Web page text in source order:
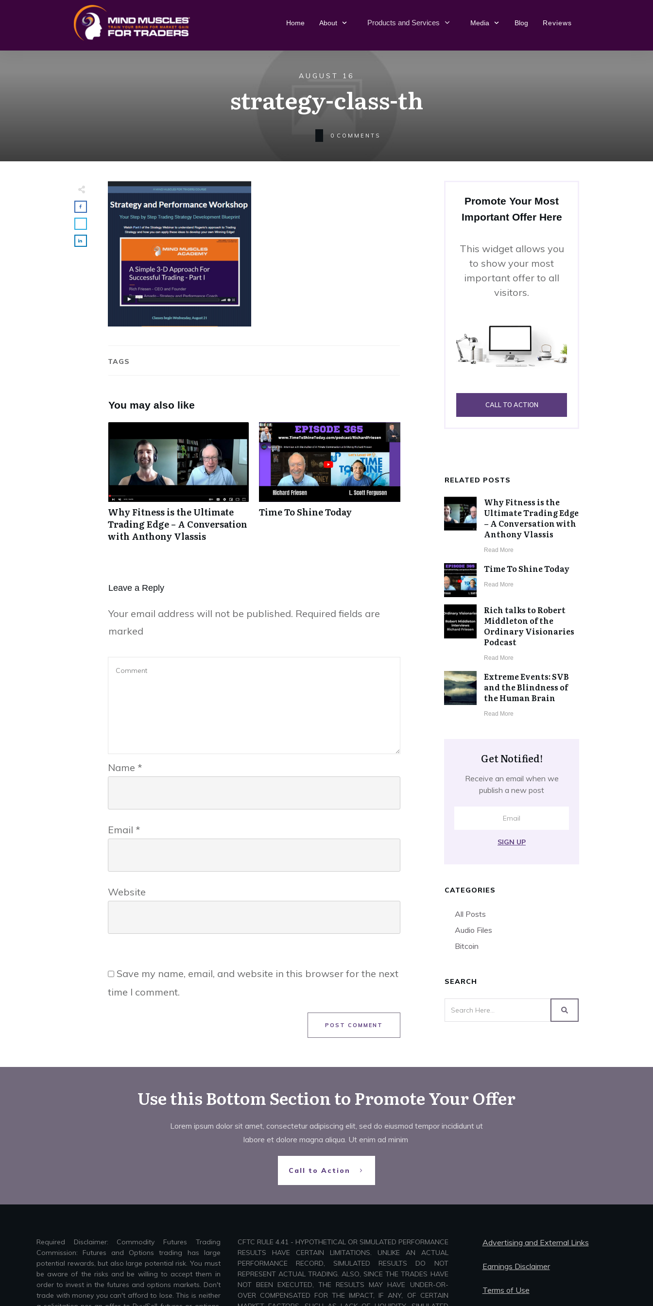
Home About Products and Services Media Blog Reviews
AUGUST 16
strategy-class-th
0 COMMENTS
TAGS
You may also like
Why Fitness is the Ultimate
Trading Edge – A Conversation
with Anthony Vlassis
Time To Shine Today
Leave a Repl​​​​​y
Your email address will not be published. Required fields are
marked
Name *
Email *
Website
Save my name, email, and website in this browser for the next
time I comment.
POST COMMENT
Promote Your Most
Important Offer Here
This widget allows you
to show your most
important offer to all
visitors.
CALL TO ACTION
RELATED POSTS
Why Fitness is the
Ultimate Trading Edge
– A Conversation with
Anthony Vlassis
​Read More
Time To Shine Today
​Read More
Rich talks to Robert
Middleton of the
Ordinary Visionaries
Podcast
​Read More
Extreme Events: SVB
and the Blindness of
the Human Brain
​Read More
Get Notified!
Receive an email when we
publish a new post
SIGN UP
CATEGORIES
All Posts
Audio Files
Bitcoin
SEARCH
Use this Bottom Section to Promote Your Offer
Lorem ipsum dolor sit amet, consectetur adipiscing elit, sed do eiusmod tempor incididunt ut
labore et dolore magna aliqua. Ut enim ad minim
Call to Action
Required Disclaimer: Commodity Futures Trading
Commission: Futures and Options trading has large
potential rewards, but also large potential risk. You must
be aware of the risks and be willing to accept them in
order to invest in the futures and options markets. Don't
trade with money you can't afford to lose. This is neither
CFTC RULE 4.41 - HYPOTHETICAL OR SIMULATED PERFORMANCE
RESULTS HAVE CERTAIN LIMITATIONS. UNLIKE AN ACTUAL
PERFORMANCE RECORD, SIMULATED RESULTS DO NOT
REPRESENT ACTUAL TRADING. ALSO, SINCE THE TRADES HAVE
NOT BEEN EXECUTED, THE RESULTS MAY HAVE UNDER-OR-
OVER COMPENSATED FOR THE IMPACT, IF ANY, OF CERTAIN
Advertising and External Links
Earnings Disclaimer
Terms of Use